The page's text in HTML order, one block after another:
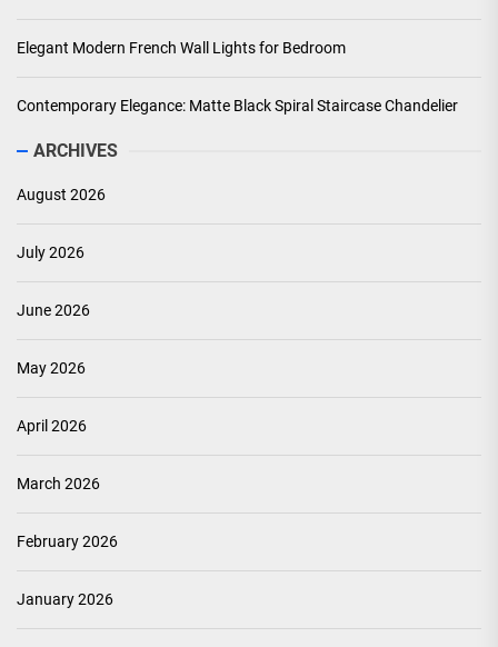
Elegant Modern French Wall Lights for Bedroom
Contemporary Elegance: Matte Black Spiral Staircase Chandelier
ARCHIVES
August 2026
July 2026
June 2026
May 2026
April 2026
March 2026
February 2026
January 2026